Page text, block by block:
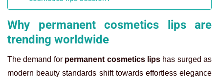
Why permanent cosmetics lips are
trending worldwide
The demand for permanent cosmetics lipshas surged as
modern beauty standards shift towards effortless elegance